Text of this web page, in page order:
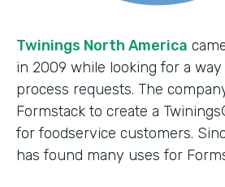
Twinings North America
in 2009 while looking for a
process requests. The
Formstack to create a
for foodservice customers.
has found many uses for